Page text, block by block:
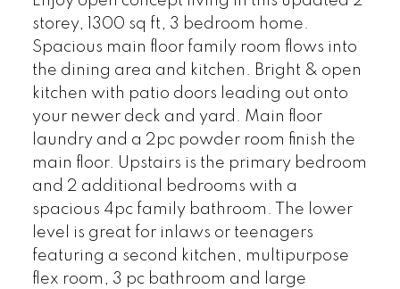
storey, 1300 sq ft, 3 bedroom home.
Spacious main floor family room flows into
the dining area and kitchen. Bright & open
kitchen with patio doors leading out onto
your newer deck and yard. Main floor
laundry and a 2pc powder room finish the
main floor. Upstairs is the primary bedroom
and 2 additional bedrooms with a
spacious 4pc family bathroom. The lower
level is great for inlaws or teenagers
featuring a second kitchen, multipurpose
flex room, 3 pc bathroom and large